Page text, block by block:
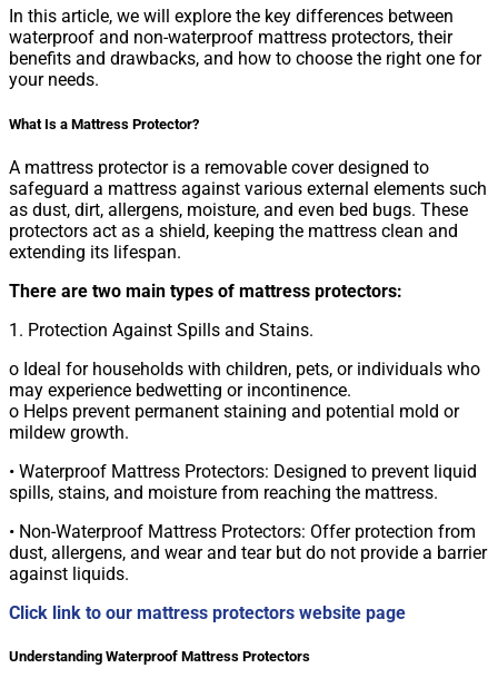
In this article, we will explore the key differences between
waterproof and non-waterproof mattress protectors, their
benefits and drawbacks, and how to choose the right one for
your needs.
What Is a Mattress Protector?
A mattress protector is a removable cover designed to
safeguard a mattress against various external elements such
as dust, dirt, allergens, moisture, and even bed bugs. These
protectors act as a shield, keeping the mattress clean and
extending its lifespan.
There are two main types of mattress protectors:
1. Protection Against Spills and Stains.
o Ideal for households with children, pets, or individuals who
may experience bedwetting or incontinence.
o Helps prevent permanent staining and potential mold or
mildew growth.
• Waterproof Mattress Protectors: Designed to prevent liquid
spills, stains, and moisture from reaching the mattress.
• Non-Waterproof Mattress Protectors: Offer protection from
dust, allergens, and wear and tear but do not provide a barrier
against liquids.
Click link to our mattress protectors website page
Understanding Waterproof Mattress Protectors